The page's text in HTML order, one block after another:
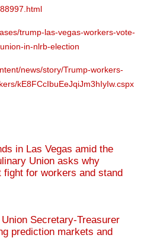
trump-las-vegas-workers-vote-
in-nlrb-election
news/story/Trump-workers-
kE8FCcIbuEeJqiJm3hIyIw.cspx
in Las Vegas amid the
Union asks why
fight for workers and stand
Secretary-Treasurer
prediction markets and